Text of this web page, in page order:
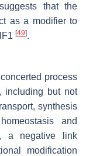
that the
as a modifier to
[49].
process
including but not
synthesis
and
a negative link
modification